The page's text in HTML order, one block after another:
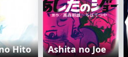
Hito Ashita no Joe